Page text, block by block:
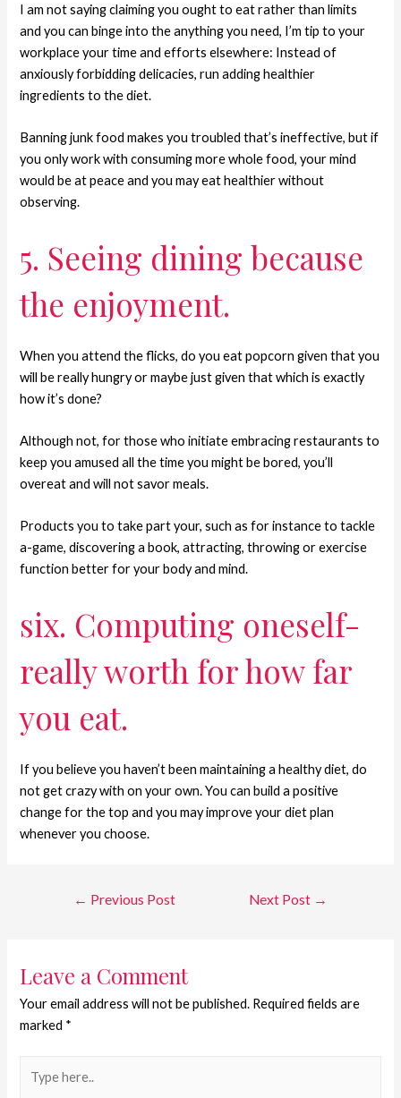
I am not saying claiming you ought to eat rather than limits
and you can binge into the anything you need, I’m tip to your
workplace your time and efforts elsewhere: Instead of
anxiously forbidding delicacies, run adding healthier
ingredients to the diet.
Banning junk food makes you troubled that’s ineffective, but if
you only work with consuming more whole food, your mind
would be at peace and you may eat healthier without
observing.
5. Seeing dining because
the enjoyment.
When you attend the flicks, do you eat popcorn given that you
will be really hungry or maybe just given that which is exactly
how it’s done?
Although not, for those who initiate embracing restaurants to
keep you amused all the time you might be bored, you’ll
overeat and will not savor meals.
Products you to take part your, such as for instance to tackle
a-game, discovering a book, attracting, throwing or exercise
function better for your body and mind.
six. Computing oneself-
really worth for how far
you eat.
If you believe you haven’t been maintaining a healthy diet, do
not get crazy with on your own. You can build a positive
change for the top and you may improve your diet plan
whenever you choose.
← Previous Post Next Post →
Leave a Comment
Your email address will not be published. Required fields are
marked *